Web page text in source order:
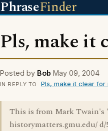
PhraseFinder
Pls, make it
Posted by Bob May 09, 2004
IN REPLY TO Pls, make it clear for
This is from Mark Twain's
historymatters.gmu.edu/ d/